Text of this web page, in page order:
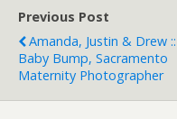
Previous Post
Amanda, Justin & Drew ::
Baby Bump, Sacramento
Maternity Photographer